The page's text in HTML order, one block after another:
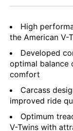
High
the American V-
Developed
optimal balance
comfort
Carcass
improved ride
Optimum
V-Twins with